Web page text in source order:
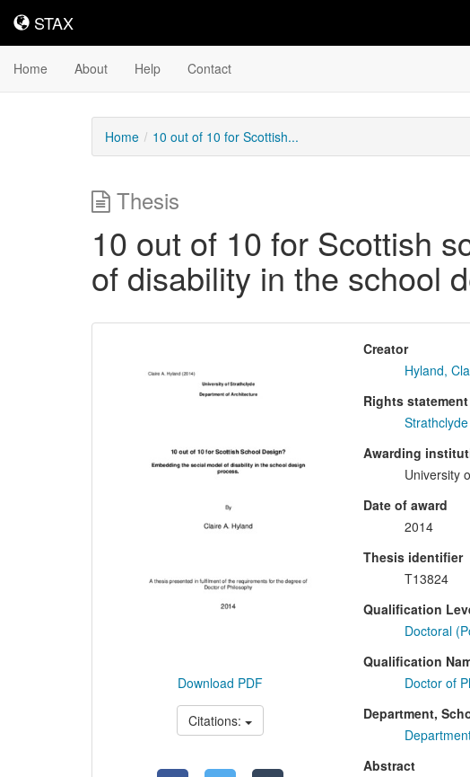
STAX
STAX
Home About Help Contact
Home 10 out of 10 for Scottish...
Thesis
10 out of 10 for Scottish
of disability in the school
Content
Download PDF
Citations:
Creator
Hyland,
Rights statement
Awarding
University
Date of award
2014
Thesis identifier
T13824
Qualification
Doctoral
Qualification
Doctor of
Department,
Abstract